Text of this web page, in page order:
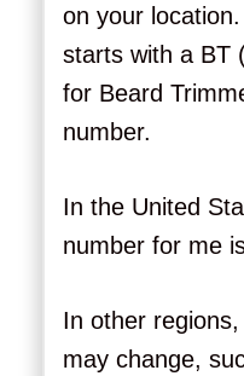
on your
starts with a BT
for Beard
number.
In the United
number for me
In other
may change,